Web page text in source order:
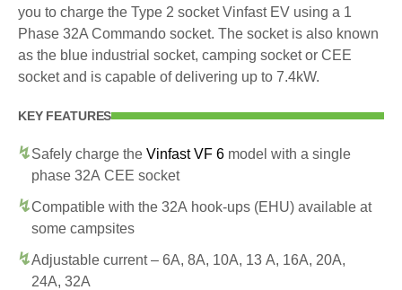
you to charge the Type 2 socket Vinfast EV using a 1
Phase 32A Commando socket. The socket is also known
as the blue industrial socket, camping socket or CEE
socket and is capable of delivering up to 7.4kW.
KEY FEATURES
Safely charge the Vinfast VF 6 model with a single
phase 32A CEE socket
Compatible with the 32A hook-ups (EHU) available at
some campsites
Adjustable current – 6A, 8A, 10A, 13 A, 16A, 20A,
24A, 32A